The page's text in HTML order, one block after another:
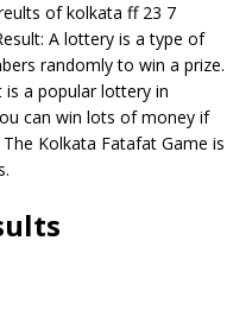
of kolkata ff 23 7
A lottery is a type of
randomly to win a prize.
is a popular lottery in
can win lots of money if
Kolkata Fatafat Game is